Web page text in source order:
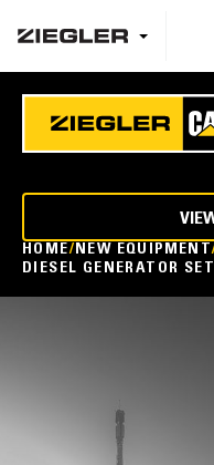
HOME NEW EQUIPMENT
DIESEL GENERATOR